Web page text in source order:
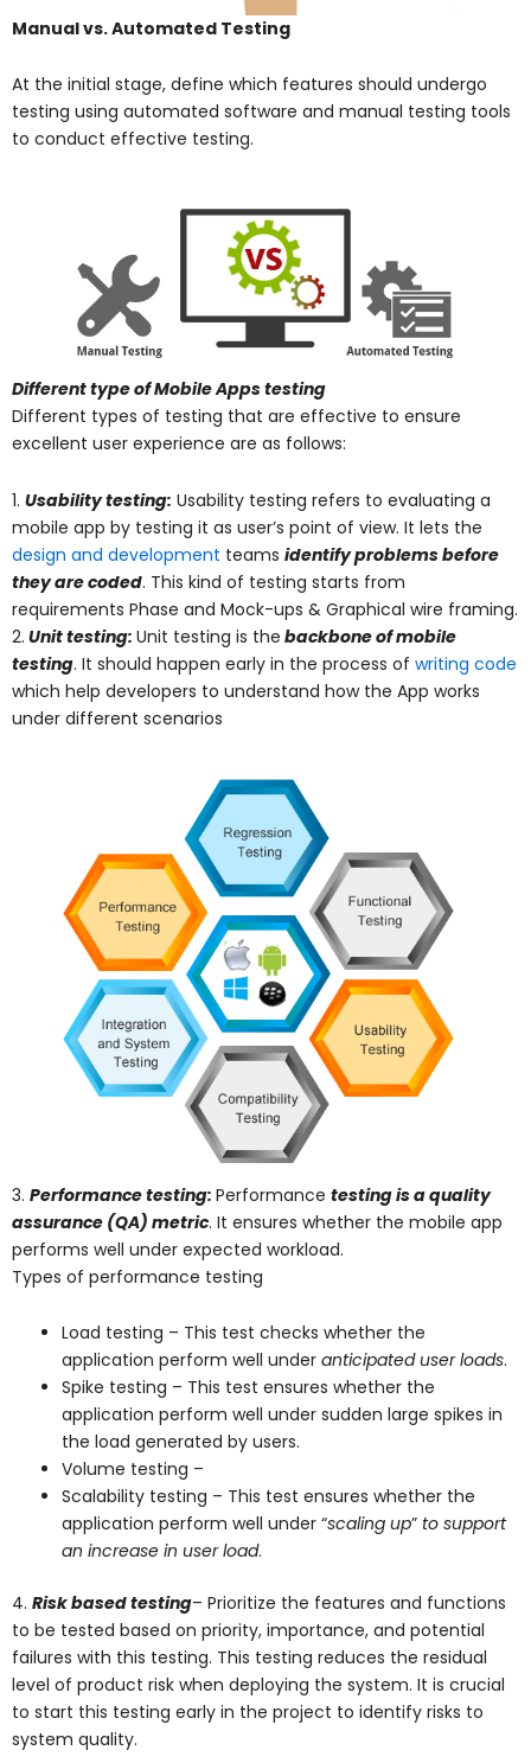
Manual vs. Automated Testing
At the initial stage, define which features should undergo
testing using automated software and manual testing tools
to conduct effective testing.
Different type of Mobile Apps testing
Different types of testing that are effective to ensure
excellent user experience are as follows:
1. Usability testing: Usability testing refers to evaluating a
mobile app by testing it as user’s point of view. It lets the
design and development teams identify problems before
they are coded. This kind of testing starts from
requirements Phase and Mock-ups & Graphical wire framing.
2. Unit testing: Unit testing is the backbone of mobile
testing. It should happen early in the process of writing code
which help developers to understand how the App works
under different scenarios
3. Performance testing: Performance testing is a quality
assurance (QA) metric. It ensures whether the mobile app
performs well under expected workload.
Types of performance testing
Load testing – This test checks whether the
application perform well under anticipated user loads.
Spike testing – This test ensures whether the
application perform well under sudden large spikes in
the load generated by users.
Volume testing –
Scalability testing – This test ensures whether the
application perform well under “scaling up” to support
an increase in user load.
4. Risk based testing– Prioritize the features and functions
to be tested based on priority, importance, and potential
failures with this testing. This testing reduces the residual
level of product risk when deploying the system. It is crucial
to start this testing early in the project to identify risks to
system quality.